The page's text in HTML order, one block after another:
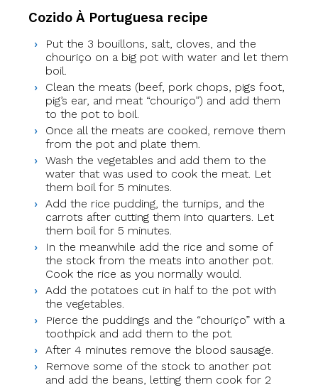
Cozido À Portuguesa recipe
Put the 3 bouillons, salt, cloves, and the
chouriço on a big pot with water and let them
boil.
Clean the meats (beef, pork chops, pigs foot,
pig’s ear, and meat “chouriço”) and add them
to the pot to boil.
Once all the meats are cooked, remove them
from the pot and plate them.
Wash the vegetables and add them to the
water that was used to cook the meat. Let
them boil for 5 minutes.
Add the rice pudding, the turnips, and the
carrots after cutting them into quarters. Let
them boil for 5 minutes.
In the meanwhile add the rice and some of
the stock from the meats into another pot.
Cook the rice as you normally would.
Add the potatoes cut in half to the pot with
the vegetables.
Pierce the puddings and the “chouriço” with a
toothpick and add them to the pot.
After 4 minutes remove the blood sausage.
Remove some of the stock to another pot
and add the beans, letting them cook for 2